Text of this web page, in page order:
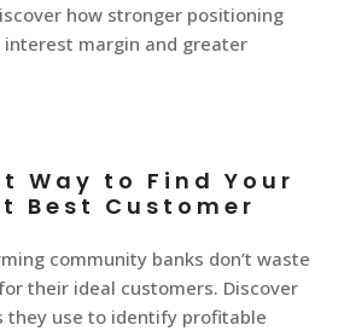
how stronger positioning
margin and greater
Way to Find Your
Best Customer
community banks don’t waste
their ideal customers. Discover
they use to identify profitable